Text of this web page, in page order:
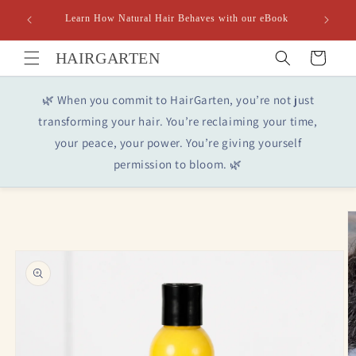
contentLearn How Natural Hair Behaves with our eBook
HAIRGARTEN Cart
🌿 When you commit to HairGarten, you’re not just
transforming your hair. You’re reclaiming your time,
your peace, your power. You’re giving yourself
permission to bloom. 🌿